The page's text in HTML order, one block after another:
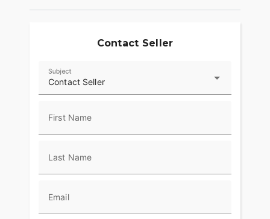
Contact Seller
Contact Seller
Subject
First Name
Last Name
Email